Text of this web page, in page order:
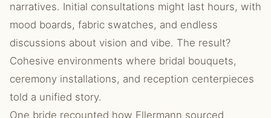
narratives. Initial consultations might last hours, with
mood boards, fabric swatches, and endless
discussions about vision and vibe. The result?
Cohesive environments where bridal bouquets,
ceremony installations, and reception centerpieces
told a unified story.
One bride recounted how Ellermann sourced